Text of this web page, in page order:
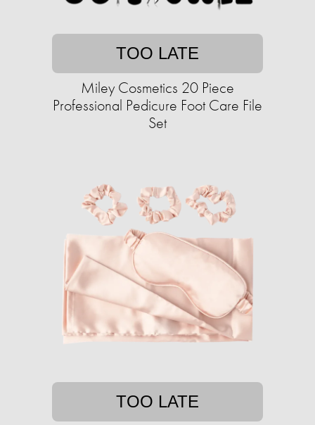
TOO LATE
Miley Cosmetics 20 Piece
Professional Pedicure Foot Care File
Set
TOO LATE